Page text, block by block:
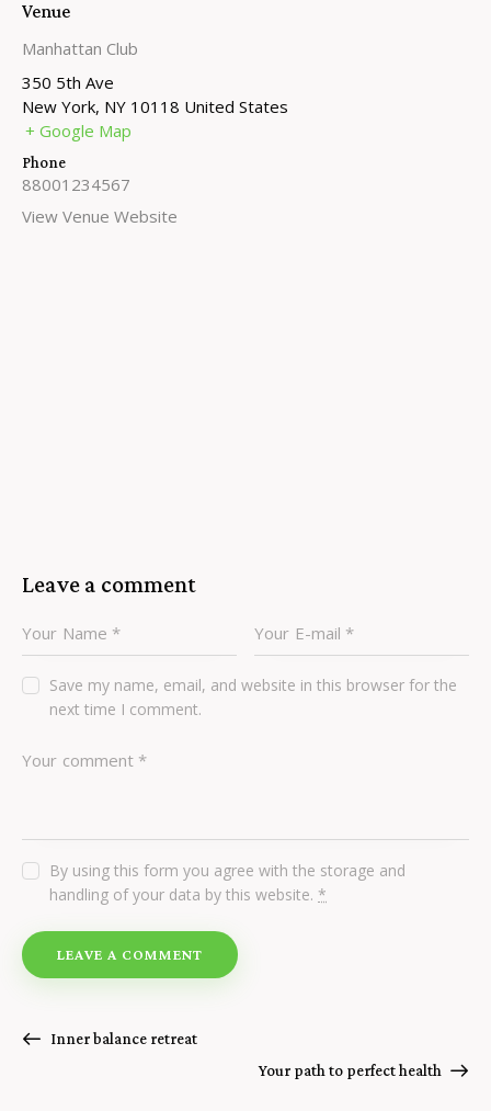
Venue
Manhattan Club
350 5th Ave
New York, NY 10118 United States
+ Google Map
Phone
88001234567
View Venue Website
Leave a comment
Save my name, email, and website in this browser for the
next time I comment.
By using this form you agree with the storage and
handling of your data by this website. *
Inner balance retreat
Your path to perfect health